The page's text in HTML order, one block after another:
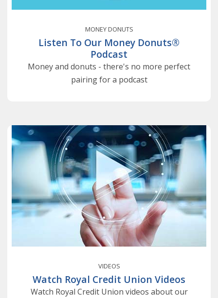
MONEY DONUTS
Listen To Our Money Donuts®
Podcast
Money and donuts - there's no more perfect
pairing for a podcast
VIDEOS
Watch Royal Credit Union Videos
Watch Royal Credit Union videos about our